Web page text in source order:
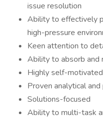
issue resolution
Ability to effectively
high-pressure
Keen attention to
Ability to absorb and
Highly self-motivated
Proven analytical
Solutions-focused
Ability to multi-task